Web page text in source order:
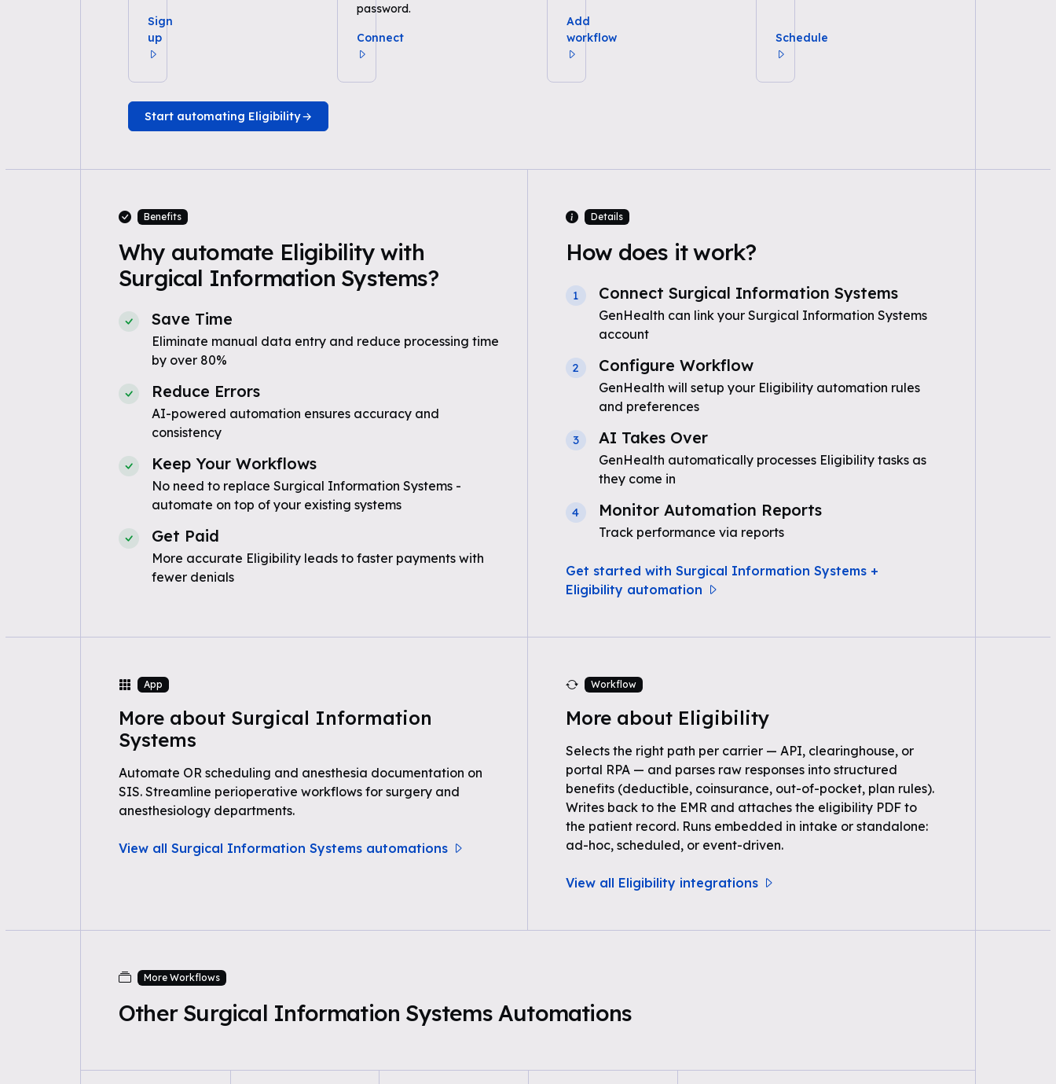
Sign
up
password.
Connect
Add
workflow
Schedule
Start automating Eligibility
Benefits
Why automate Eligibility with
Surgical Information Systems?
Save Time
Eliminate manual data entry and reduce processing time
by over 80%
Reduce Errors
AI-powered automation ensures accuracy and
consistency
Keep Your Workflows
No need to replace Surgical Information Systems -
automate on top of your existing systems
Get Paid
More accurate Eligibility leads to faster payments with
fewer denials
Details
How does it work?
1 Connect Surgical Information Systems
GenHealth can link your Surgical Information Systems
account
2 Configure Workflow
GenHealth will setup your Eligibility automation rules
and preferences
3 AI Takes Over
GenHealth automatically processes Eligibility tasks as
they come in
4 Monitor Automation Reports
Track performance via reports
Get started with Surgical Information Systems +
Eligibility automation
App
More about Surgical Information
Systems
Automate OR scheduling and anesthesia documentation on
SIS. Streamline perioperative workflows for surgery and
anesthesiology departments.
View all Surgical Information Systems automations
Workflow
More about Eligibility
Selects the right path per carrier — API, clearinghouse, or
portal RPA — and parses raw responses into structured
benefits (deductible, coinsurance, out-of-pocket, plan rules).
Writes back to the EMR and attaches the eligibility PDF to
the patient record. Runs embedded in intake or standalone:
ad-hoc, scheduled, or event-driven.
View all Eligibility integrations
More Workflows
Other Surgical Information Systems Automations